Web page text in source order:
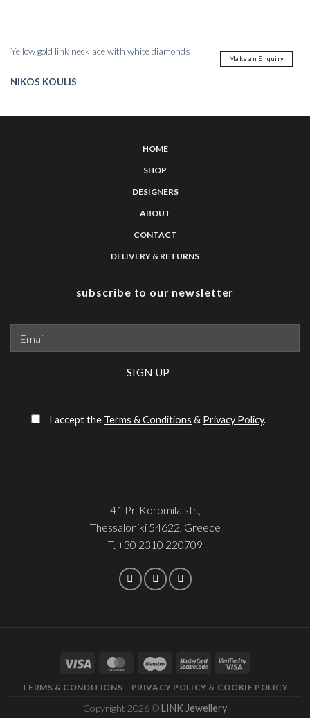
NIKOS KOULIS
Yellow gold link necklace with white diamonds
Make an Enquiry
HOME
SHOP
DESIGNERS
ABOUT
CONTACT
DELIVERY & RETURNS
subscribe to our newsletter
I accept the Terms & Conditions & Privacy Policy.
41 Pr. Koromila str.,
Thessaloniki 54622, Greece
T. +30 2310 220709
TERMS & CONDITIONS PRIVACY POLICY & COOKIE POLICY
Copyright 2026 ©LINK Jewellery